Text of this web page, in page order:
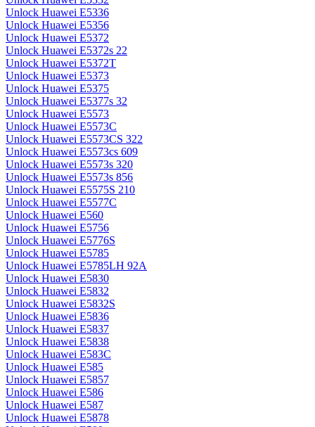
Unlock Huawei E5336
Unlock Huawei E5356
Unlock Huawei E5372
Unlock Huawei E5372s 22
Unlock Huawei E5372T
Unlock Huawei E5373
Unlock Huawei E5375
Unlock Huawei E5377s 32
Unlock Huawei E5573
Unlock Huawei E5573C
Unlock Huawei E5573CS 322
Unlock Huawei E5573cs 609
Unlock Huawei E5573s 320
Unlock Huawei E5573s 856
Unlock Huawei E5575S 210
Unlock Huawei E5577C
Unlock Huawei E560
Unlock Huawei E5756
Unlock Huawei E5776S
Unlock Huawei E5785
Unlock Huawei E5785LH 92A
Unlock Huawei E5830
Unlock Huawei E5832
Unlock Huawei E5832S
Unlock Huawei E5836
Unlock Huawei E5837
Unlock Huawei E5838
Unlock Huawei E583C
Unlock Huawei E585
Unlock Huawei E5857
Unlock Huawei E586
Unlock Huawei E587
Unlock Huawei E5878